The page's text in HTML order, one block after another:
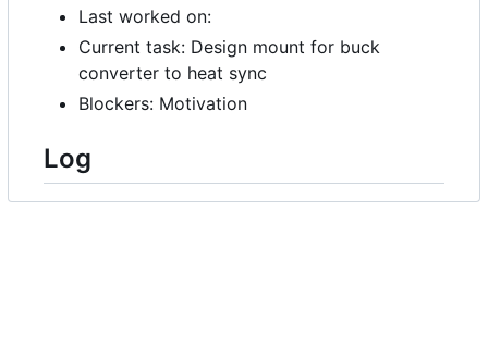
Last worked on:
Current task: Design mount for buck
converter to heat sync
Blockers: Motivation
Log